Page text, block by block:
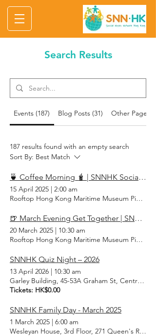
Search Results
Events (187) Blog Posts (31) Other Pages
187 results found with an empty search
Sort By: Best Match
🍵 Coffee Morning 🧋 | SNNHK Social April 2025
15 April 2025 | 2:00 am
Rooftop Hong Kong Maritime Museum Pier 8,
🍺 March Evening Get Together | SNNHK Social
20 March 2025 | 10:30 am
Rooftop Hong Kong Maritime Museum Pier 8,
SNNHK Quiz Night – 2026
13 April 2026 | 10:30 am
Garley Building, 45-53A Graham St, Central,
Tickets: HK$0.00
SNNHK Family Day - March 2025
1 March 2025 | 6:00 am
Wesleyan House, 3rd Floor, 271 Queen's Rd E,